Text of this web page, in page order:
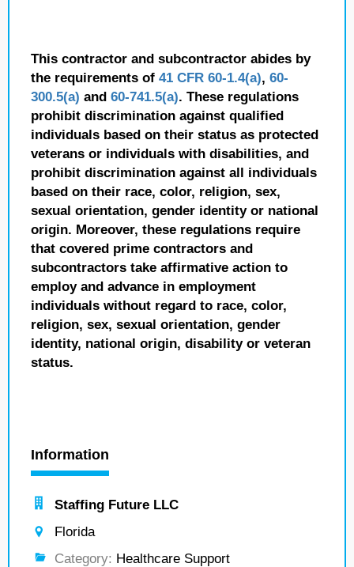
This contractor and subcontractor abides by
the requirements of 41 CFR 60-1.4(a), 60-
300.5(a) and 60-741.5(a). These regulations
prohibit discrimination against qualified
individuals based on their status as protected
veterans or individuals with disabilities, and
prohibit discrimination against all individuals
based on their race, color, religion, sex,
sexual orientation, gender identity or national
origin. Moreover, these regulations require
that covered prime contractors and
subcontractors take affirmative action to
employ and advance in employment
individuals without regard to race, color,
religion, sex, sexual orientation, gender
identity, national origin, disability or veteran
status.
Information
Staffing Future LLC
Florida
Category: Healthcare Support